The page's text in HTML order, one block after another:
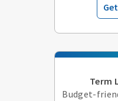
Term
Budget-